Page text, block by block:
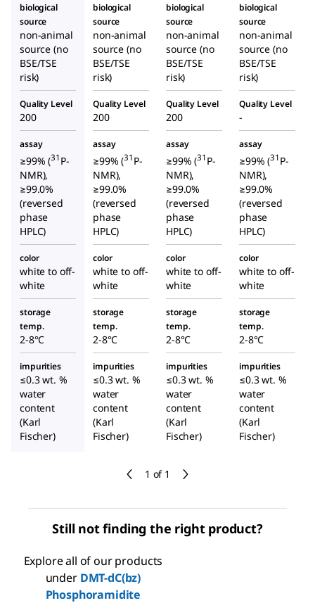
1 of 1
biological
source
non-animal
source (no
BSE/TSE
risk)
biological
source
non-animal
source (no
BSE/TSE
risk)
biological
source
non-animal
source (no
BSE/TSE
risk)
biological
source
non-animal
source (no
BSE/TSE
risk)
Quality Level
200
Quality Level
200
Quality Level
200
Quality Level
-
assay
≥99% (31 P-
NMR),
≥99.0%
(reversed
phase
HPLC)
assay
≥99% (31 P-
NMR),
≥99.0%
(reversed
phase
HPLC)
assay
≥99% (31 P-
NMR),
≥99.0%
(reversed
phase
HPLC)
assay
≥99% (31 P-
NMR),
≥99.0%
(reversed
phase
HPLC)
color
white to off-
white
color
white to off-
white
color
white to off-
white
color
white to off-
white
storage
temp.
2-8°C
storage
temp.
2-8°C
storage
temp.
2-8°C
storage
temp.
2-8°C
impurities
≤0.3 wt. %
water
content
(Karl
Fischer)
impurities
≤0.3 wt. %
water
content
(Karl
Fischer)
impurities
≤0.3 wt. %
water
content
(Karl
Fischer)
impurities
≤0.3 wt. %
water
content
(Karl
Fischer)
Still not finding the right product?
Explore all of our products
under DMT-dC(bz)
Phosphoramidite